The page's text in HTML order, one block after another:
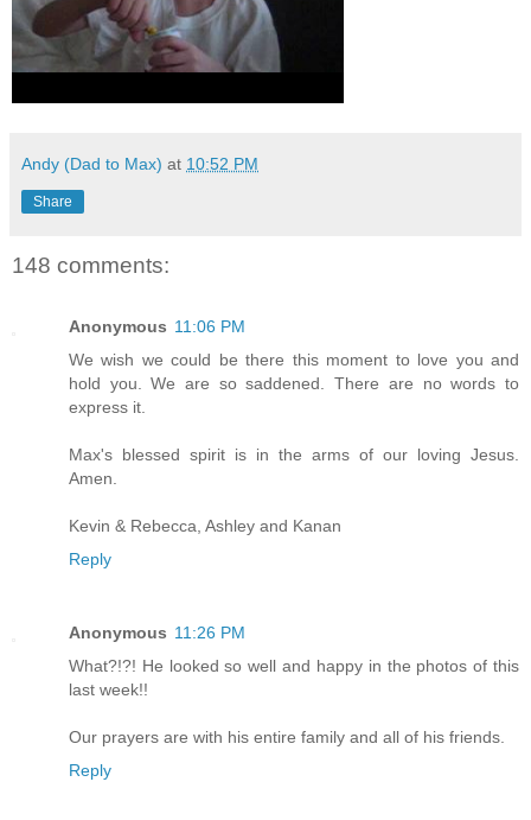
Andy (Dad to Max) at 10:52 PM
Share
148 comments:
Anonymous 11:06 PM
We wish we could be there this moment to love you and
hold you. We are so saddened. There are no words to
express it.
Max's blessed spirit is in the arms of our loving Jesus.
Amen.
Kevin & Rebecca, Ashley and Kanan
Reply
Anonymous 11:26 PM
What?!?! He looked so well and happy in the photos of this
last week!!
Our prayers are with his entire family and all of his friends.
Reply